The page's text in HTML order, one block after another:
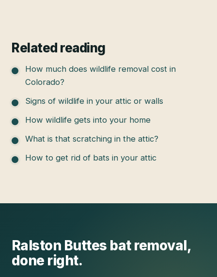
Related reading
How much does wildlife removal cost in
Colorado?
Signs of wildlife in your attic or walls
How wildlife gets into your home
What is that scratching in the attic?
How to get rid of bats in your attic
Ralston Buttes bat removal,
done right.